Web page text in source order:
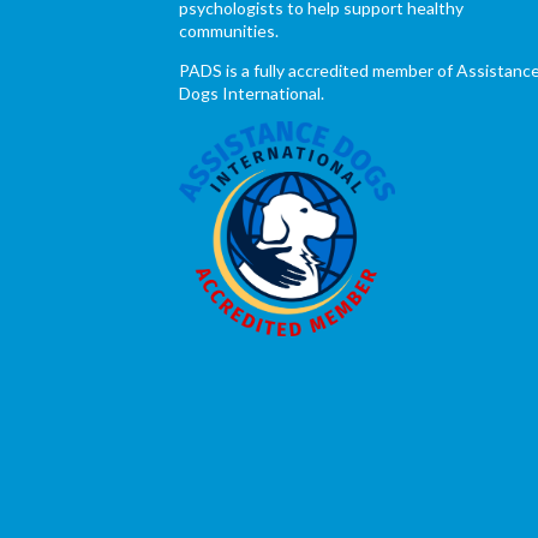
psychologists to help support healthy
communities.
PADS is a fully accredited member of
Dogs International.